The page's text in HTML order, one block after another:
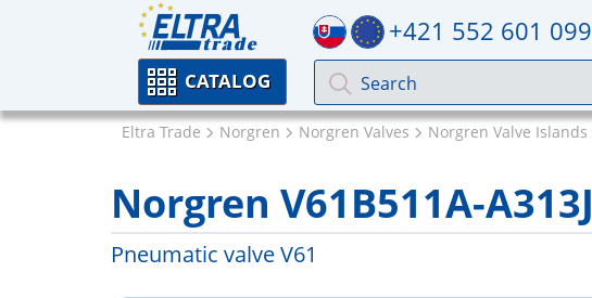
+421 552 601 099
CATALOG
Eltra Trade Norgren Norgren Valves Norgren Valve Islands
Norgren V61B511A-A313J
Pneumatic valve V61